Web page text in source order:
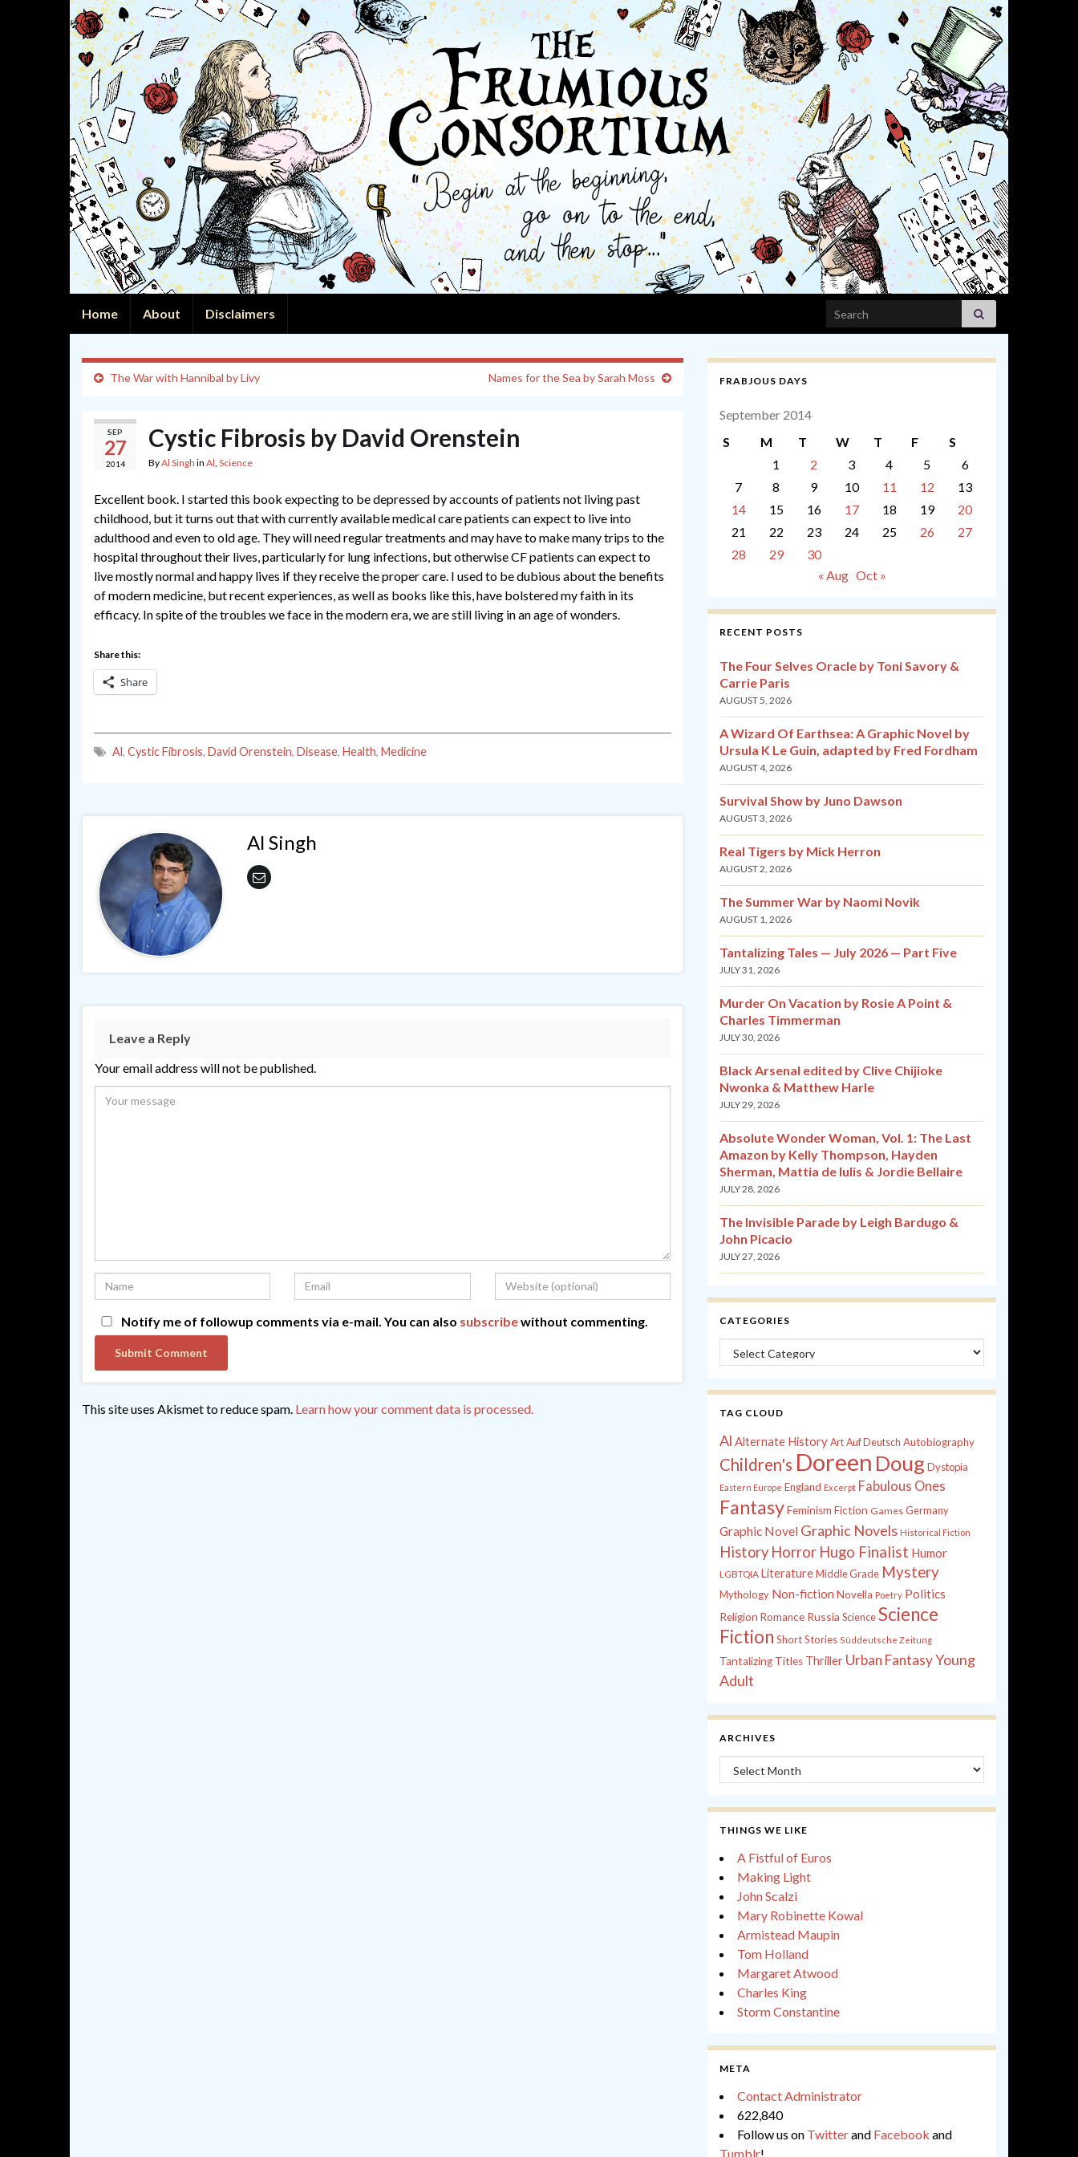
Home About Disclaimers Search for:
The War with Hannibal by Livy Names for the Sea by Sarah Moss
SEP
27
2014
Cystic Fibrosis by David Orenstein
ByAl Singh in Al, Science
Excellent book. I started this book expecting to be depressed by accounts of patients not living past
childhood, but it turns out that with currently available medical care patients can expect to live into
adulthood and even to old age. They will need regular treatments and may have to make many trips to the
hospital throughout their lives, particularly for lung infections, but otherwise CF patients can expect to
live mostly normal and happy lives if they receive the proper care. I used to be dubious about the benefits
of modern medicine, but recent experiences, as well as books like this, have bolstered my faith in its
efficacy. In spite of the troubles we face in the modern era, we are still living in an age of wonders.
Share this:
Share
Al, Cystic Fibrosis, David Orenstein, Disease, Health, Medicine
Al Singh
Leave a Reply
Your email address will not be published.
Notify me of followup comments via e-mail. You can also subscribewithout commenting.
This site uses Akismet to reduce spam. Learn how your comment data is processed.
FRABJOUS DAYS
September 2014
S
M T W T F
S
1
2 3 4 5
6
7
8 9 10 11 12
13
14
15 16 17 18 19
20
21
22 23 24 25 26
27
28
29
30
« Aug Oct »
RECENT POSTS
The Four Selves Oracle by Toni Savory &
Carrie Paris
AUGUST 5, 2026
A Wizard Of Earthsea: A Graphic Novel by
Ursula K Le Guin, adapted by Fred Fordham
AUGUST 4, 2026
Survival Show by Juno Dawson
AUGUST 3, 2026
Real Tigers by Mick Herron
AUGUST 2, 2026
The Summer War by Naomi Novik
AUGUST 1, 2026
Tantalizing Tales — July 2026 — Part Five
JULY 31, 2026
Murder On Vacation by Rosie A Point &
Charles Timmerman
JULY 30, 2026
Black Arsenal edited by Clive Chijioke
Nwonka & Matthew Harle
JULY 29, 2026
Absolute Wonder Woman, Vol. 1: The Last
Amazon by Kelly Thompson, Hayden
Sherman, Mattia de Iulis & Jordie Bellaire
JULY 28, 2026
The Invisible Parade by Leigh Bardugo &
John Picacio
JULY 27, 2026
CATEGORIES
Categories
TAG CLOUD
Al Alternate History Art Auf Deutsch Autobiography
Children's Doreen Doug Dystopia
Eastern Europe England Excerpt Fabulous Ones
FantasyFeminism Fiction Games Germany
Graphic Novel Graphic Novels Historical Fiction
History Horror Hugo Finalist Humor
LGBTQIA LiteratureMiddle Grade Mystery
Mythology Non-fiction Novella Poetry Politics
Religion Romance Russia Science Science
Fiction Short Stories Süddeutsche Zeitung
Tantalizing Titles Thriller Urban FantasyYoung
Adult
ARCHIVES
Archives
THINGS WE LIKE
A Fistful of Euros
Making Light
John Scalzi
Mary Robinette Kowal
Armistead Maupin
Tom Holland
Margaret Atwood
Charles King
Storm Constantine
META
Contact Administrator
622,840
Follow us on Twitterand Facebook and
Tumblr!